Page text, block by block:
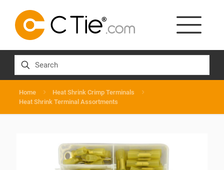
Home
Heat Shrink Crimp Terminals
Heat Shrink Terminal Assortments